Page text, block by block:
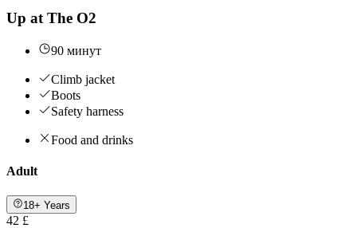
Up at The O2
90 минут
Climb jacket
Boots
Safety harness
Food and drinks
Adult
18+ Years
42 £